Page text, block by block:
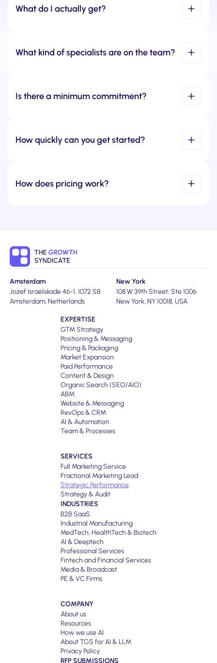
What do I actually get?
What kind of specialists are on the team?
Is there a minimum commitment?
How quickly can you get started?
How does pricing work?
Amsterdam
Jozef Israëlskade 46-1, 1072 SB
Amsterdam, Netherlands
New York
108 W 39th Street, Ste 1006
New York, NY 10018, USA
EXPERTISE
GTM Strategy
Positioning & Messaging
Pricing & Packaging
Market Expansion
Paid Performance
Content & Design
Organic Search (SEO/AIO)
ABM
Website & Messaging
RevOps & CRM
AI & Automation
Team & Processes
SERVICES
Full Marketing Service
Fractional Marketing Lead
Strategic Performance
Strategy & Audit
INDUSTRIES
B2B SaaS
Industrial Manufacturing
MedTech, HealthTech & Biotech
AI & Deeptech
Professional Services
Fintech and Financial Services
Media & Broadcast
PE & VC Firms
COMPANY
About us
Resources
How we use AI
About TGS for AI & LLM
Privacy Policy
RFP SUBMISSIONS